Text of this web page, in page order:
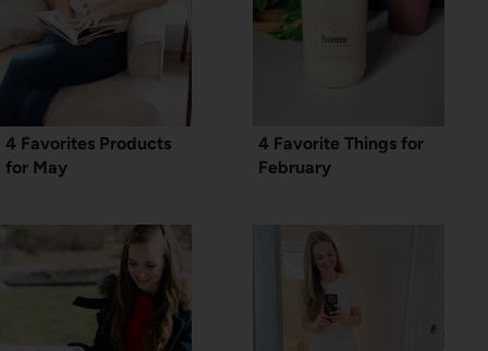
4 Favorites Products
for May
4 Favorite Things for
February